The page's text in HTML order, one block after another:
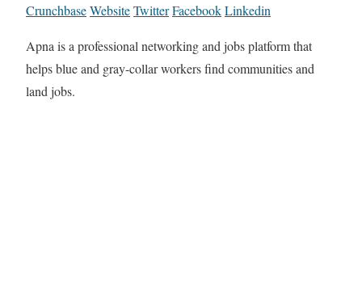
CrunchbaseWebsiteTwitterFacebookLinkedin
Apna is a professional networking and jobs platform that
helps blue and gray-collar workers find communities and
land jobs.